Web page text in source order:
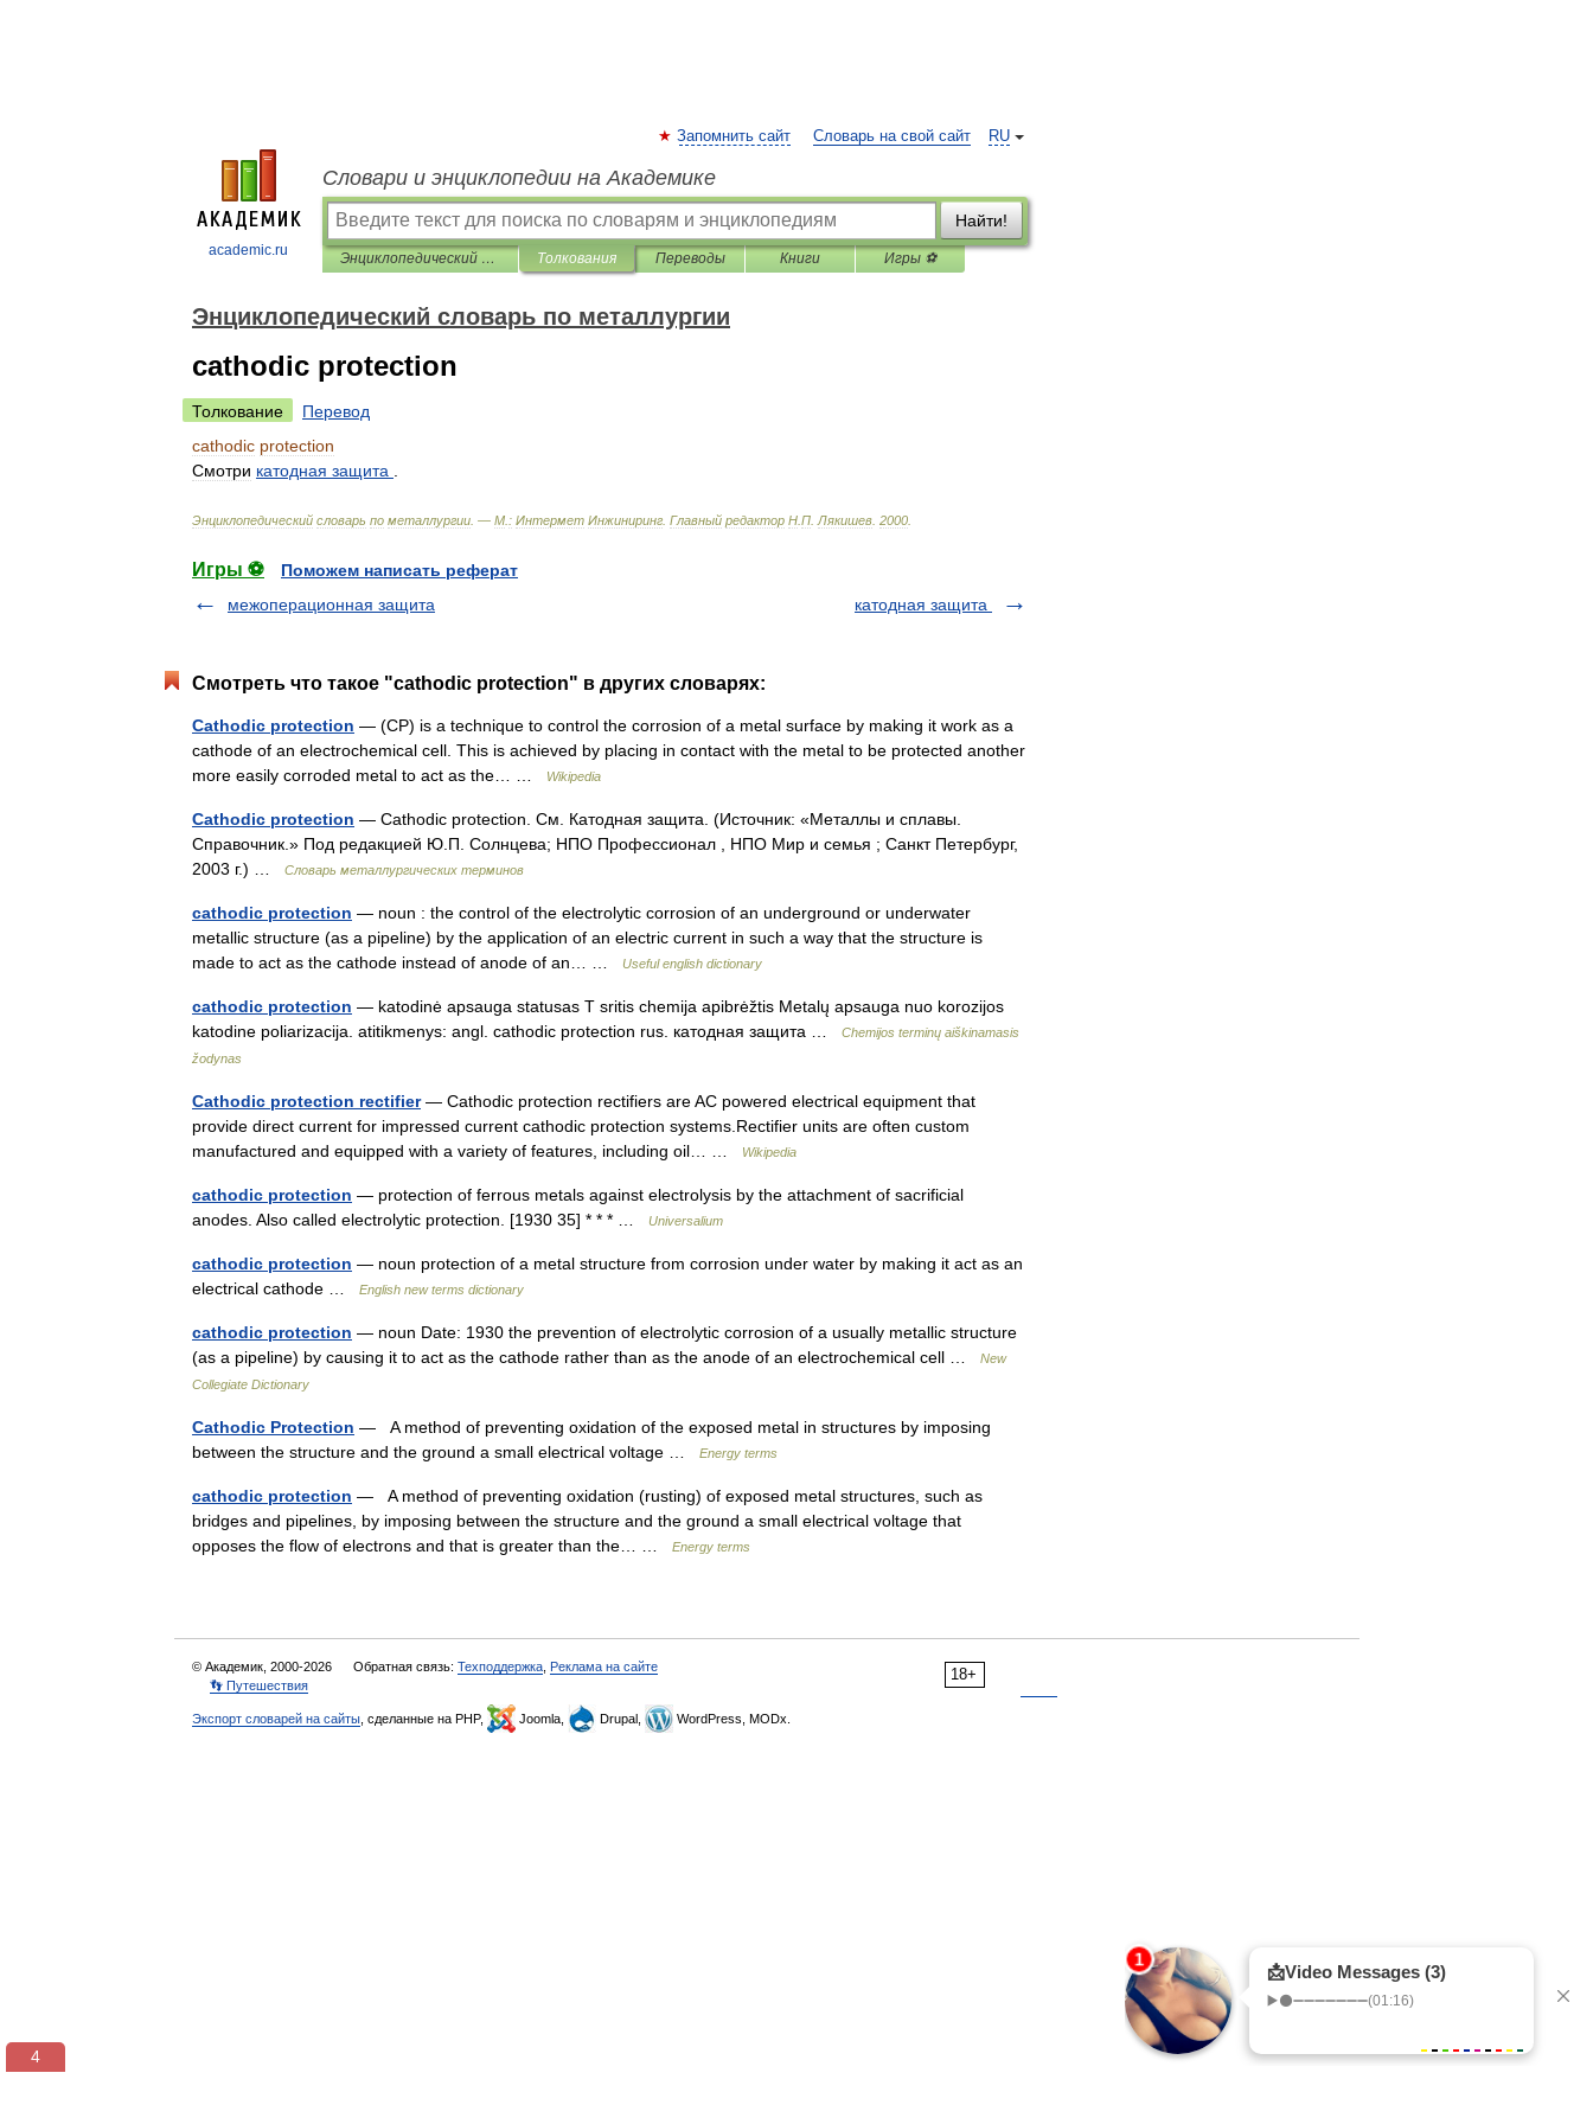
academic.ru
RU
Запомнить сайт Словарь на свой сайт
Словари и энциклопедии на Академике
Найти!
Энциклопедический словарь по металлургии Толкования Переводы Книги Игры ⚽
Энциклопедический словарь по металлургии
cathodic protection
Толкование
Перевод
cathodic protection
Смотри катодная защита
Энциклопедический словарь по металлургии . — М : Интермет Инжиниринг Главный редактор Н П Лякишев 2000
Игры ⚽
Поможем написать реферат
межоперационная защита
катодная защита
Смотреть что такое "cathodic protection" в других словарях:
Cathodic protection — (CP) is a technique to control the corrosion of a metal surface by making it work as a
cathode of an electrochemical cell. This is achieved by placing in contact with the metal to be protected another
more easily corroded metal to act as the… …
Wikipedia
Cathodic protection — Cathodic protection. См. Катодная защита. (Источник: «Металлы и сплавы.
Справочник.» Под редакцией Ю.П. Солнцева; НПО Профессионал , НПО Мир и семья ; Санкт Петербург,
2003 г.) …
Словарь металлургических терминов
cathodic protection — noun : the control of the electrolytic corrosion of an underground or underwater
metallic structure (as a pipeline) by the application of an electric current in such a way that the structure is
made to act as the cathode instead of anode of an… …
Useful english dictionary
cathodic protection — katodinė apsauga statusas T sritis chemija apibrėžtis Metalų apsauga nuo korozijos
katodine poliarizacija. atitikmenys: angl. cathodic protection rus. катодная защита …
Chemijos terminų aiškinamasis
žodynas
Cathodic protection rectifier— Cathodic protection rectifiers are AC powered electrical equipment that
provide direct current for impressed current cathodic protection systems.Rectifier units are often custom
manufactured and equipped with a variety of features, including oil… …
Wikipedia
cathodic protection — protection of ferrous metals against electrolysis by the attachment of sacrificial
anodes. Also called electrolytic protection. [1930 35] * * * …
Universalium
cathodic protection — noun protection of a metal structure from corrosion under water by making it act as an
electrical cathode …
English new terms dictionary
cathodic protection — noun Date: 1930 the prevention of electrolytic corrosion of a usually metallic structure
(as a pipeline) by causing it to act as the cathode rather than as the anode of an electrochemical cell …
New
Collegiate Dictionary
Cathodic Protection — A method of preventing oxidation of the exposed metal in structures by imposing
between the structure and the ground a small electrical voltage …
Energy terms
cathodic protection — A method of preventing oxidation (rusting) of exposed metal structures, such as
bridges and pipelines, by imposing between the structure and the ground a small electrical voltage that
opposes the flow of electrons and that is greater than the… …
Energy terms
18+
© Академик, 2000-2026 Обратная связь: Техподдержка Реклама на сайте
👣 Путешествия
Экспорт словарей на сайты , сделанные на PHP, Joomla, Drupal, WordPress, MODx.
3